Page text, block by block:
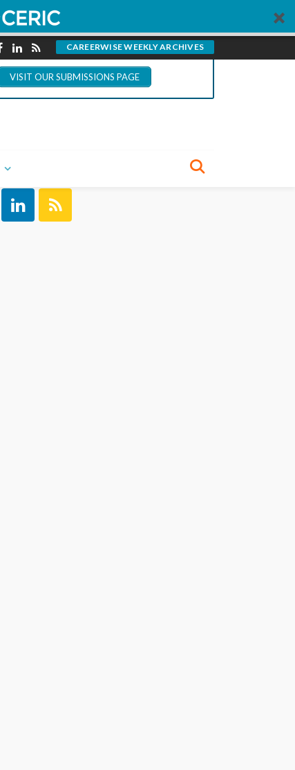
CAREERWISE WEEKLY ARCHIVES
VISIT OUR SUBMISSIONS PAGE